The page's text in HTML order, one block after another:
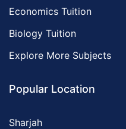
Economics Tuition
Biology Tuition
Explore More Subjects
Popular Location
Sharjah